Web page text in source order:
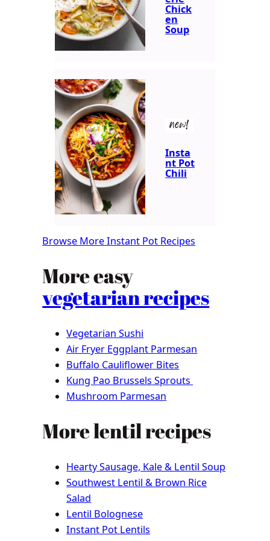
Chick
en
Soup
new!
Insta
nt Pot
Chili
Browse More Instant Pot Recipes
More easy
vegetarian recipes
Vegetarian Sushi
Air Fryer Eggplant Parmesan
Buffalo Cauliflower Bites
Kung Pao Brussels Sprouts
Mushroom Parmesan
More lentil recipes
Hearty Sausage, Kale & Lentil Soup
Southwest Lentil & Brown Rice
Salad
Lentil Bolognese
Instant Pot Lentils